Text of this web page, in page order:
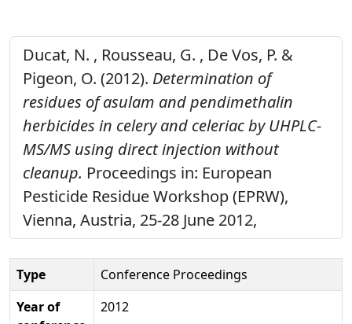
Ducat, N. , Rousseau, G. , De Vos, P. &
Pigeon, O. (2012). Determination of
residues of asulam and pendimethalin
herbicides in celery and celeriac by UHPLC-
MS/MS using direct injection without
cleanup. Proceedings in: European
Pesticide Residue Workshop (EPRW),
Vienna, Austria, 25-28 June 2012,
Type
Conference Proceedings
Year of
2012